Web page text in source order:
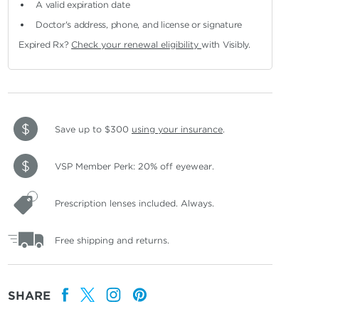
A valid expiration date
Doctor's address, phone, and license or signature
Expired Rx? Check your renewal eligibilitywith Visibly.
Save up to $300 using your insurance.
VSP Member Perk: 20% off eyewear.
Prescription lenses included. Always.
Free shipping and returns.
SHARE